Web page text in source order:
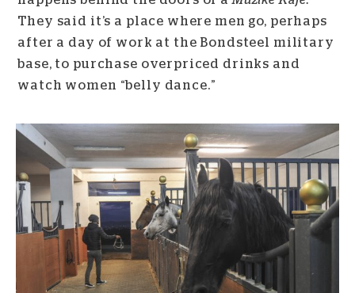
They said it’s a place where men go, perhaps
after a day of work at the Bondsteel military
base, to purchase overpriced drinks and
watch women “belly dance.”